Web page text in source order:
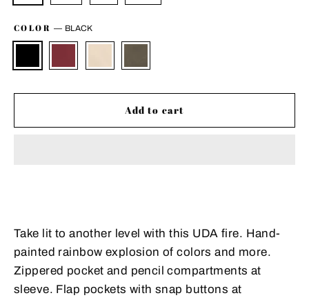
COLOR— BLACK
Add to cart
Take lit to another level with this UDA fire. Hand-
painted rainbow explosion of colors and more.
Zippered pocket and pencil compartments at
sleeve. Flap pockets with snap buttons at